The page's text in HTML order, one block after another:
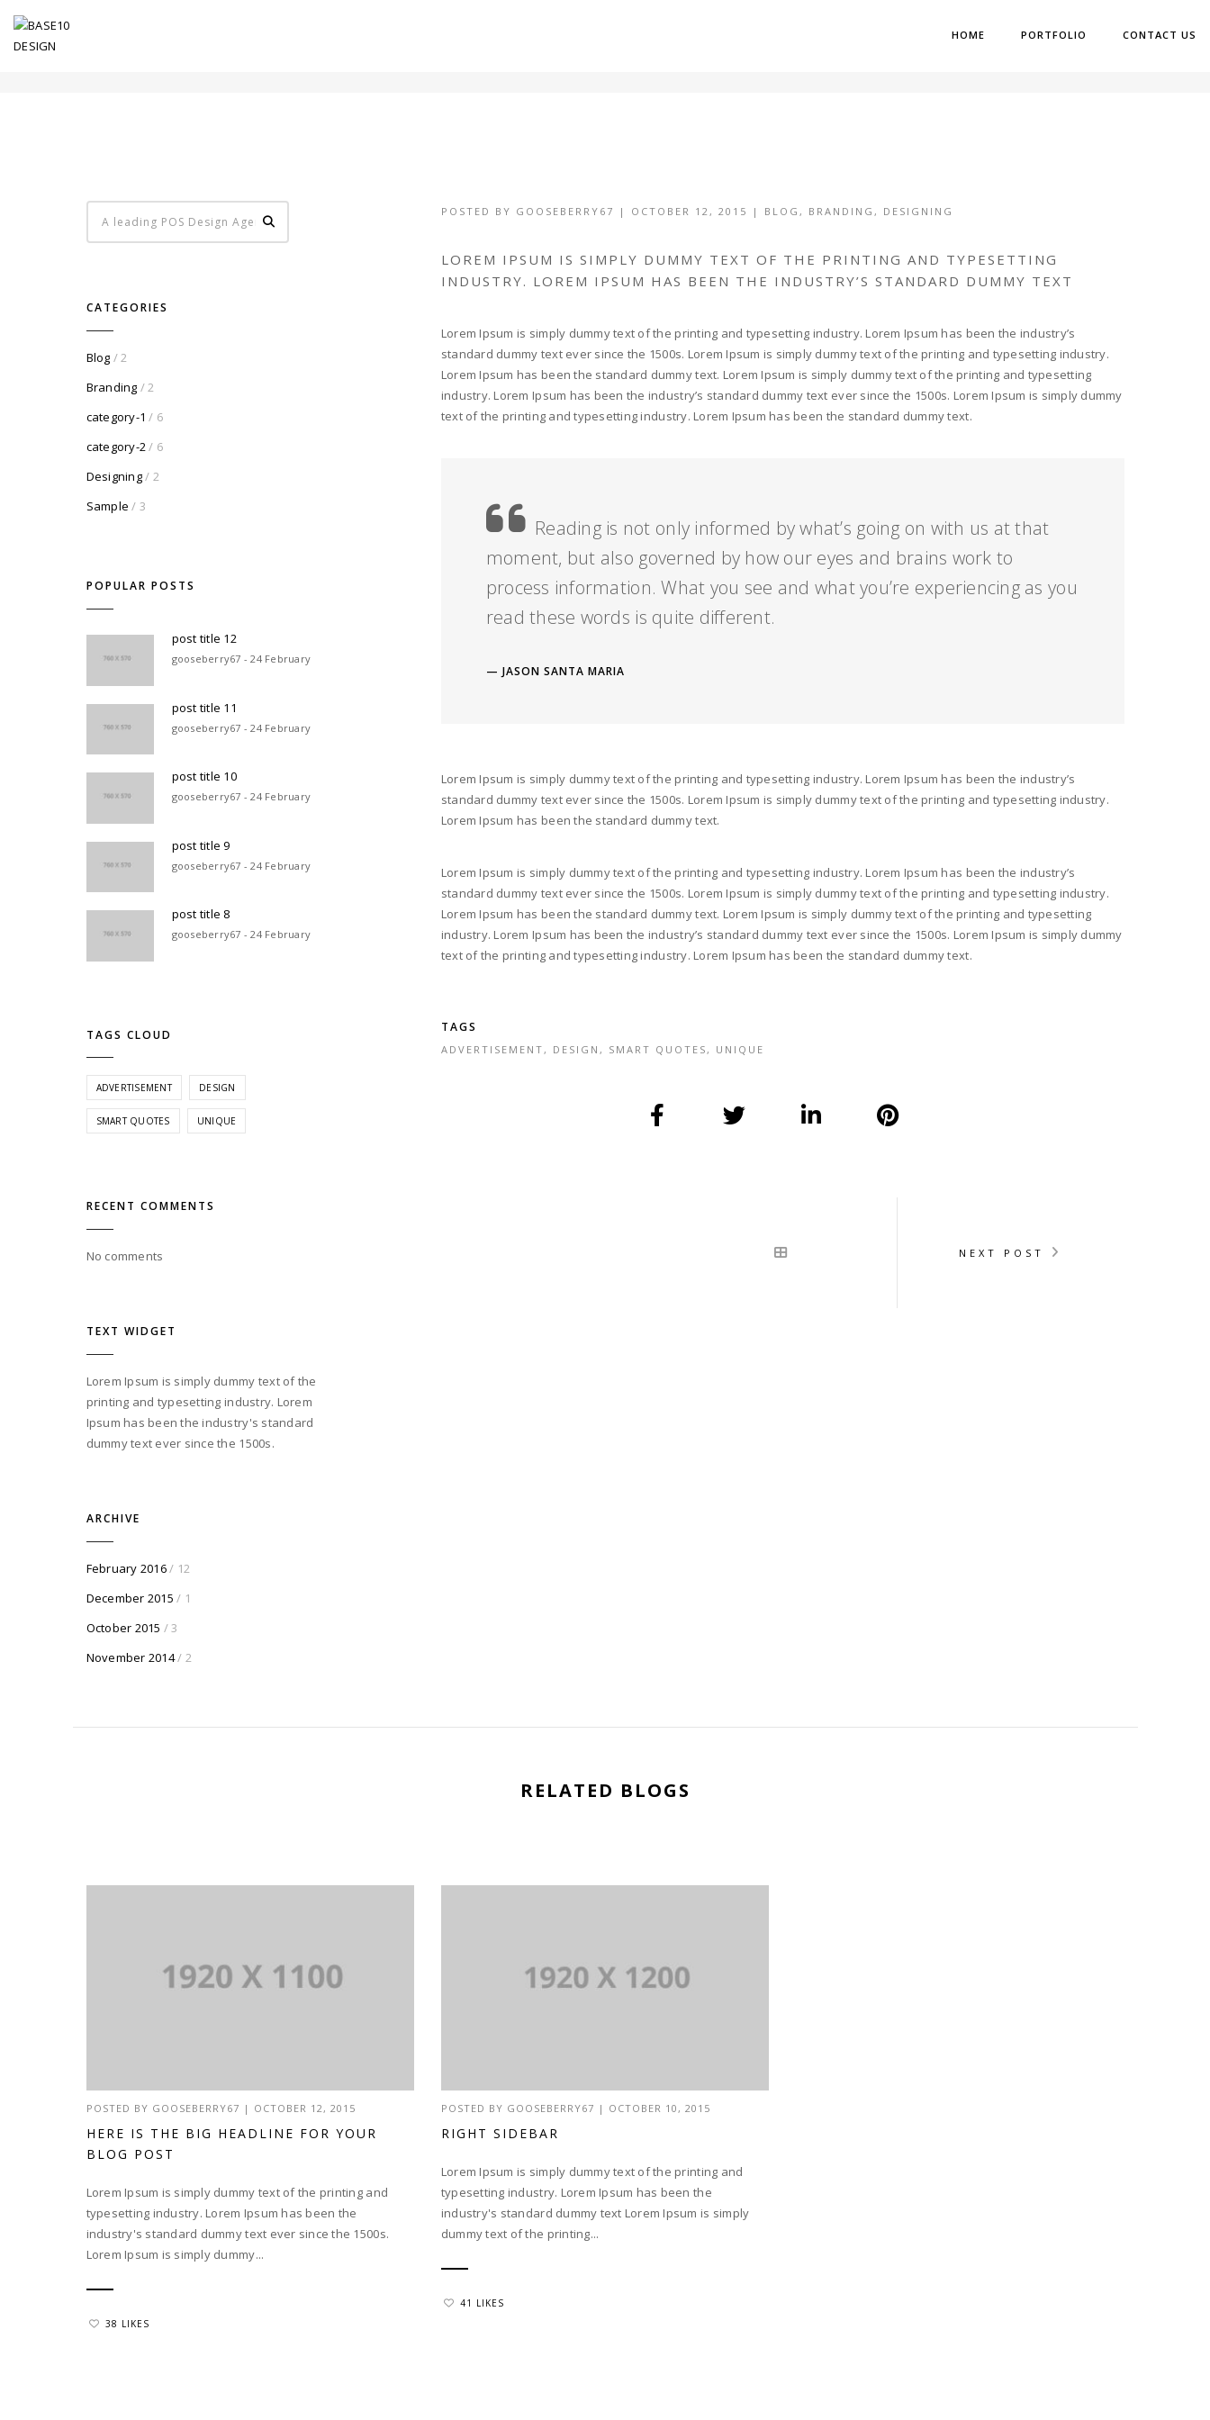
HOME PORTFOLIO CONTACT US
POSTED BY GOOSEBERRY67 | OCTOBER 12, 2015 | BLOG , BRANDING , DESIGNING
LOREM IPSUM IS SIMPLY DUMMY TEXT OF THE PRINTING AND TYPESETTING
INDUSTRY. LOREM IPSUM HAS BEEN THE INDUSTRY’S STANDARD DUMMY TEXT
Lorem Ipsum is simply dummy text of the printing and typesetting industry. Lorem Ipsum has been the industry’s
standard dummy text ever since the 1500s. Lorem Ipsum is simply dummy text of the printing and typesetting industry.
Lorem Ipsum has been the standard dummy text. Lorem Ipsum is simply dummy text of the printing and typesetting
industry. Lorem Ipsum has been the industry’s standard dummy text ever since the 1500s. Lorem Ipsum is simply dummy
text of the printing and typesetting industry. Lorem Ipsum has been the standard dummy text.
Reading is not only informed by what’s going on with us at that
moment, but also governed by how our eyes and brains work to
process information. What you see and what you’re experiencing as you
read these words is quite different.
JASON SANTA MARIA
Lorem Ipsum is simply dummy text of the printing and typesetting industry. Lorem Ipsum has been the industry’s
standard dummy text ever since the 1500s. Lorem Ipsum is simply dummy text of the printing and typesetting industry.
Lorem Ipsum has been the standard dummy text.
Lorem Ipsum is simply dummy text of the printing and typesetting industry. Lorem Ipsum has been the industry’s
standard dummy text ever since the 1500s. Lorem Ipsum is simply dummy text of the printing and typesetting industry.
Lorem Ipsum has been the standard dummy text. Lorem Ipsum is simply dummy text of the printing and typesetting
industry. Lorem Ipsum has been the industry’s standard dummy text ever since the 1500s. Lorem Ipsum is simply dummy
text of the printing and typesetting industry. Lorem Ipsum has been the standard dummy text.
TAGS
ADVERTISEMENT, DESIGN , SMART QUOTES, UNIQUE
NEXT POST
CATEGORIES
Blog / 2
Branding / 2
category-1 / 6
category-2/ 6
Designing/ 2
Sample / 3
POPULAR POSTS
post title 12
gooseberry67 - 24 February
post title 11
gooseberry67 - 24 February
post title 10
gooseberry67 - 24 February
post title 9
gooseberry67 - 24 February
post title 8
gooseberry67 - 24 February
TAGS CLOUD
ADVERTISEMENT DESIGN
SMART QUOTES UNIQUE
RECENT COMMENTS
No comments
TEXT WIDGET
Lorem Ipsum is simply dummy text of the
printing and typesetting industry. Lorem
Ipsum has been the industry's standard
dummy text ever since the 1500s.
ARCHIVE
February 2016/ 12
December 2015 / 1
October 2015 / 3
November 2014/ 2
RELATED BLOGS
POSTED BY GOOSEBERRY67 | OCTOBER 12, 2015
HERE IS THE BIG HEADLINE FOR YOUR
BLOG POST
Lorem Ipsum is simply dummy text of the printing and
typesetting industry. Lorem Ipsum has been the
industry's standard dummy text ever since the 1500s.
Lorem Ipsum is simply dummy...
38 LIKES
POSTED BY GOOSEBERRY67 | OCTOBER 10, 2015
RIGHT SIDEBAR
Lorem Ipsum is simply dummy text of the printing and
typesetting industry. Lorem Ipsum has been the
industry's standard dummy text Lorem Ipsum is simply
dummy text of the printing...
41 LIKES